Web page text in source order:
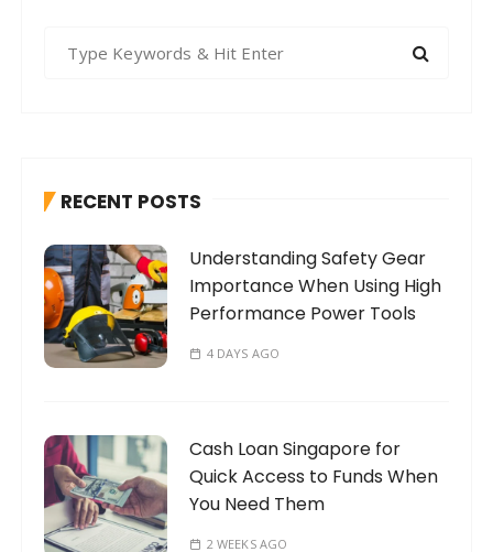
f
r
:
RECENT POSTS
Understanding Safety Gear
Importance When Using High
Performance Power Tools
4 DAYS AGO
Cash Loan Singapore for
Quick Access to Funds When
You Need Them
2 WEEKS AGO